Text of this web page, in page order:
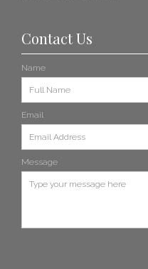
Contact Us
Name
Email
Message